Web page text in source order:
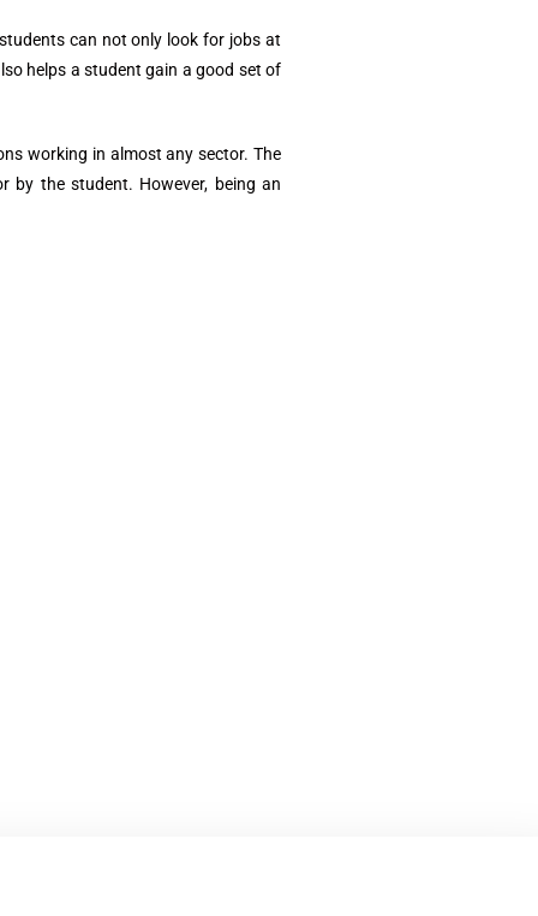
can not only look for jobs at
helps a student gain a good set of
working in almost any sector. The
by the student. However, being an